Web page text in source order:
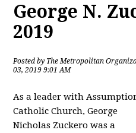
George N.
2019
Posted by The Metropolitan
03, 2019 9:01 AM
As a leader with
Catholic Church, George
Nicholas Zuckero was a